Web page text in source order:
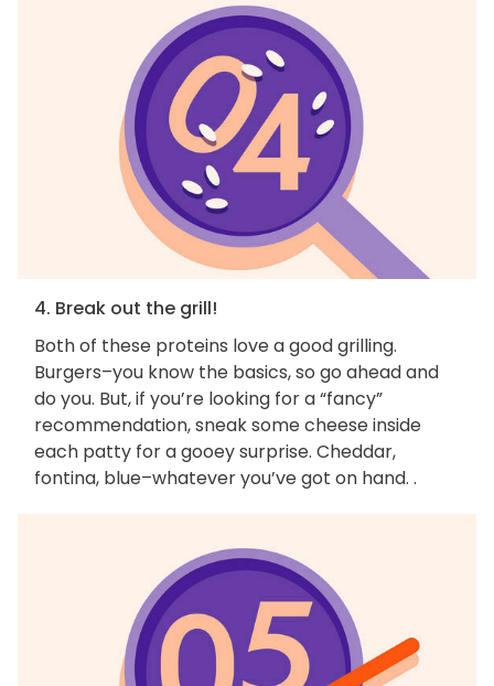
4. Break out the grill!
Both of these proteins love a good grilling.
Burgers–you know the basics, so go ahead and
do you. But, if you’re looking for a “fancy”
recommendation, sneak some cheese inside
each patty for a gooey surprise. Cheddar,
fontina, blue–whatever you’ve got on hand. .